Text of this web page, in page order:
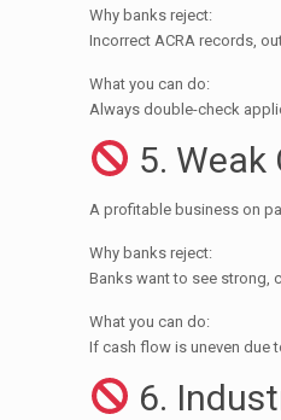
Why banks reject:
Incorrect ACRA records,
What you can do:
Always double-check
5. Weak
A profitable business on
Why banks reject:
Banks want to see strong,
What you can do:
If cash flow is uneven due
6.